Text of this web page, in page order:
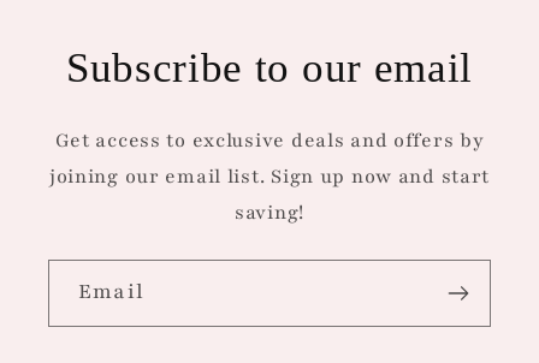
Subscribe to our email
Get access to exclusive deals and offers by
joining our email list. Sign up now and start
saving!
Email